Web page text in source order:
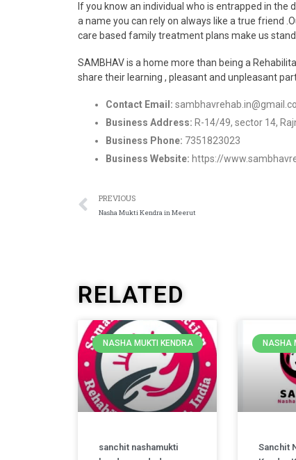
If you know an individual who is entrapped in the
a name you can rely on always like a true friend
care based family treatment plans make us
SAMBHAV is a home more than being a
share their learning , pleasant and unpleasant
Contact Email:
Business Address: R-14/49, sector 14,
Business Phone: 7351823023
Business Website: https://
PREVIOUS
Nasha Mukti Kendra in Meerut
RELATED
NASHA MUKTI KENDRA
sanchit nashamukti
NASHA
Sanchit